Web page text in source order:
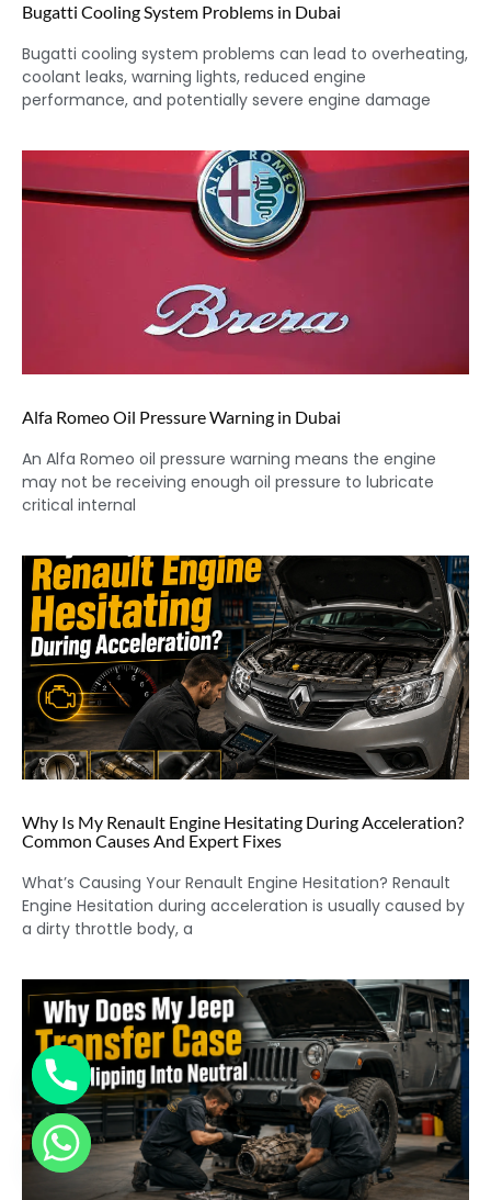
Bugatti Cooling System Problems in Dubai
Bugatti cooling system problems can lead to overheating,
coolant leaks, warning lights, reduced engine
performance, and potentially severe engine damage
Alfa Romeo Oil Pressure Warning in Dubai
An Alfa Romeo oil pressure warning means the engine
may not be receiving enough oil pressure to lubricate
critical internal
Why Is My Renault Engine Hesitating During Acceleration?
Common Causes And Expert Fixes
What’s Causing Your Renault Engine Hesitation? Renault
Engine Hesitation during acceleration is usually caused by
a dirty throttle body, a